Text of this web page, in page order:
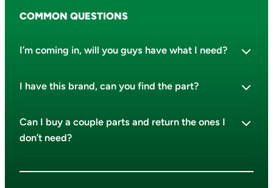
COMMON QUESTIONS
I’m coming in, will you guys have what I need?
I have this brand, can you find the part?
Can I buy a couple parts and return the ones I
don’t need?